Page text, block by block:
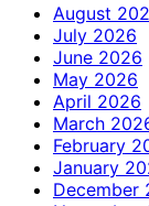
August
July 2026
June 2026
May 2026
April 2026
March
February
January
December